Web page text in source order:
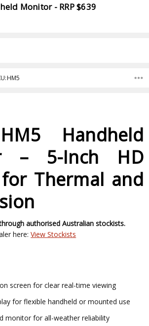
Monitor - RRP $639
Handheld
– 5-Inch HD
Thermal and
authorised Australian stockists.
here:View Stockists
screen for clear real-time viewing
for flexible handheld or mounted use
monitor for all-weather reliability